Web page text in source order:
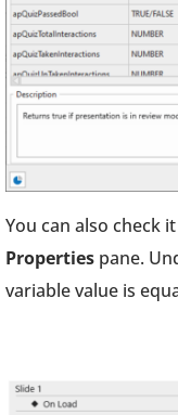
You can also check
Properties pane.
variable value is